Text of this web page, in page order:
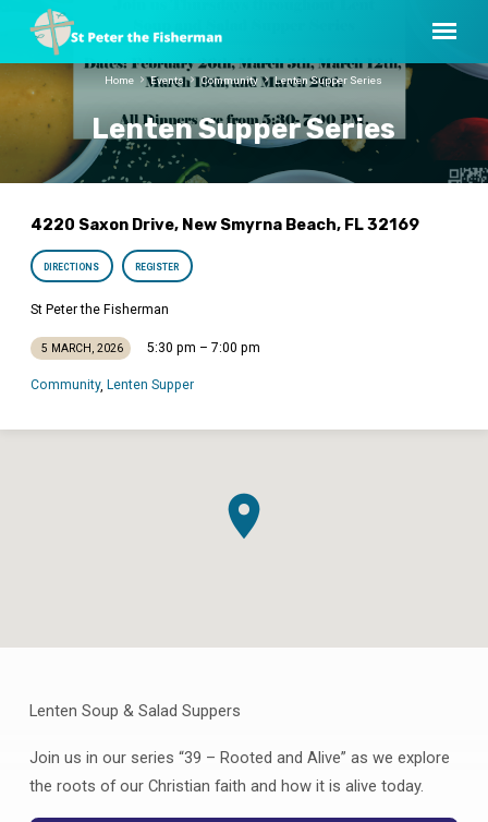
Lenten Supper Series
Home Events Community Lenten Supper Series
4220 Saxon Drive, New Smyrna Beach, FL 32169
DIRECTIONS REGISTER
St Peter the Fisherman
5 MARCH, 2026 5:30 pm – 7:00 pm
Community,Lenten Supper
Supper
Series
Lenten Soup & Salad Suppers
Join us in our series “39 – Rooted and Alive” as we explore
the roots of our Christian faith and how it is alive today.